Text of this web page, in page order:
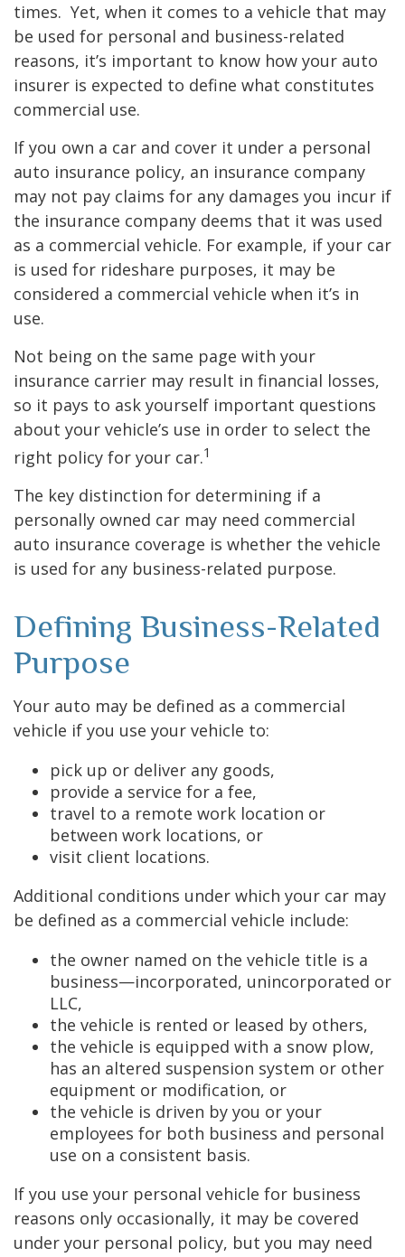
times. Yet, when it comes to a vehicle that may
be used for personal and business-related
reasons, it’s important to know how your auto
insurer is expected to define what constitutes
commercial use.
If you own a car and cover it under a personal
auto insurance policy, an insurance company
may not pay claims for any damages you incur if
the insurance company deems that it was used
as a commercial vehicle. For example, if your car
is used for rideshare purposes, it may be
considered a commercial vehicle when it’s in
use.
Not being on the same page with your
insurance carrier may result in financial losses,
so it pays to ask yourself important questions
about your vehicle’s use in order to select the
right policy for your car.1
The key distinction for determining if a
personally owned car may need commercial
auto insurance coverage is whether the vehicle
is used for any business-related purpose.
Defining Business-Related
Purpose
Your auto may be defined as a commercial
vehicle if you use your vehicle to:
pick up or deliver any goods,
provide a service for a fee,
travel to a remote work location or
between work locations, or
visit client locations.
Additional conditions under which your car may
be defined as a commercial vehicle include:
the owner named on the vehicle title is a
business—incorporated, unincorporated or
LLC,
the vehicle is rented or leased by others,
the vehicle is equipped with a snow plow,
has an altered suspension system or other
equipment or modification, or
the vehicle is driven by you or your
employees for both business and personal
use on a consistent basis.
If you use your personal vehicle for business
reasons only occasionally, it may be covered
under your personal policy, but you may need